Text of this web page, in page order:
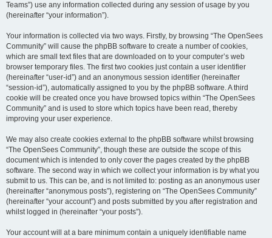
Teams”) use any information collected during any session of usage by you
(hereinafter “your information”).
Your information is collected via two ways. Firstly, by browsing “The OpenSees
Community” will cause the phpBB software to create a number of cookies,
which are small text files that are downloaded on to your computer’s web
browser temporary files. The first two cookies just contain a user identifier
(hereinafter “user-id”) and an anonymous session identifier (hereinafter
“session-id”), automatically assigned to you by the phpBB software. A third
cookie will be created once you have browsed topics within “The OpenSees
Community” and is used to store which topics have been read, thereby
improving your user experience.
We may also create cookies external to the phpBB software whilst browsing
“The OpenSees Community”, though these are outside the scope of this
document which is intended to only cover the pages created by the phpBB
software. The second way in which we collect your information is by what you
submit to us. This can be, and is not limited to: posting as an anonymous user
(hereinafter “anonymous posts”), registering on “The OpenSees Community”
(hereinafter “your account”) and posts submitted by you after registration and
whilst logged in (hereinafter “your posts”).
Your account will at a bare minimum contain a uniquely identifiable name